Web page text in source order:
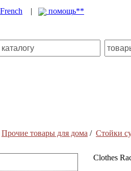
French | помощь**
Прочие товары для дома / Стойки
Clothes